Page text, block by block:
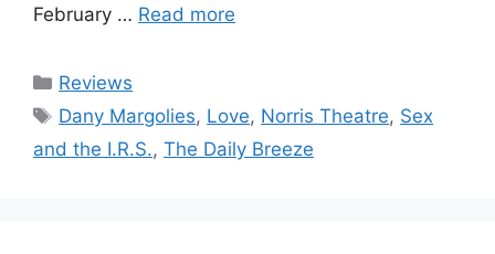
February … Read more
Categories
Reviews
Tags
Dany Margolies, Love, Norris Theatre, Sex
and the I.R.S., The Daily Breeze